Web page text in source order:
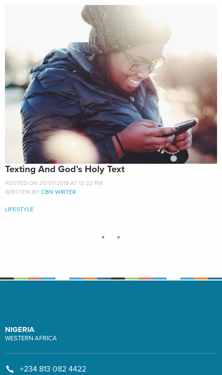
Texting And God’s Holy Text
POSTED ON 25/07/2018 AT 12:22 PM.
WRITTEN BY CBN WRITER
LIFESTYLE
« »
NIGERIA
WESTERN AFRICA
+234 813 082 4422